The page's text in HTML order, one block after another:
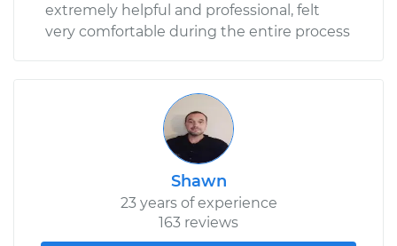
extremely helpful and professional, felt
very comfortable during the entire process
Shawn
23 years of experience
163 reviews